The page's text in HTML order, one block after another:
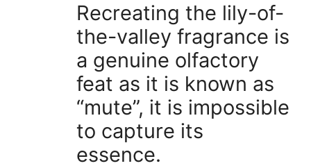
Recreating the lily-of-
the-valley fragrance is
a genuine olfactory
feat as it is known as
“mute”, it is impossible
to capture its
essence.